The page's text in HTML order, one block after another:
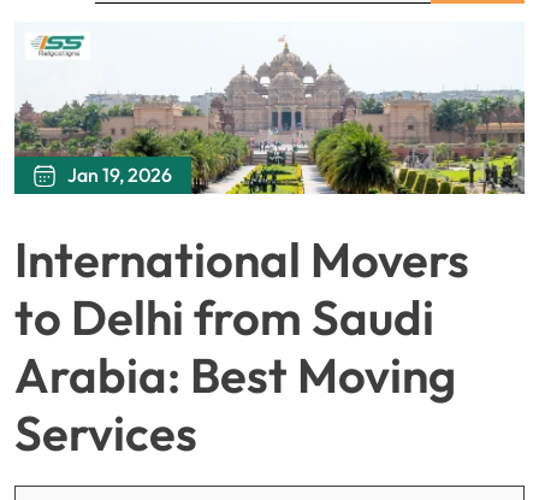
Jan 19, 2026
International Movers
to Delhi from Saudi
Arabia: Best Moving
Services